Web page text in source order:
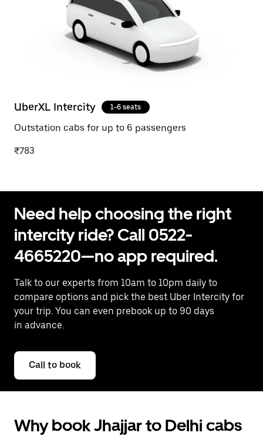
UberXL Intercity 1-6 seats
Outstation cabs for up to 6 passengers
₹783
Need help choosing the right
intercity ride? Call 0522-
4665220—no app required.
Talk to our experts from 10am to 10pm daily to
compare options and pick the best Uber Intercity for
your trip. You can even prebook up to 90 days
in advance.
Call to book
Why book Jhajjar to Delhi cabs